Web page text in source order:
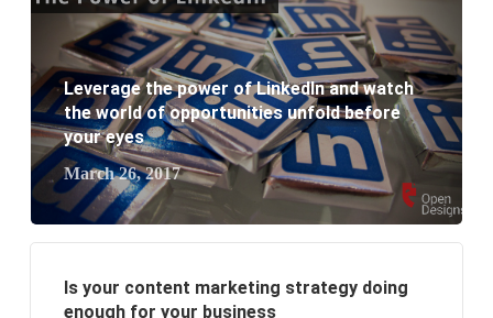
What are the benefits of having a website to your
business?
Leverage the power of LinkedIn and watch
the world of opportunities unfold before
your eyes
March 26, 2017
Is your content marketing strategy doing
enough for your business